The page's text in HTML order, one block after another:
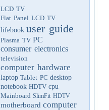
LCD TV
Flat Panel LCD TV
lifebook user guide
Plasma TV PC
consumer electronics
television
computer hardware
laptop Tablet PC desktop
notebook HDTV cpu
Mainboard SlimFit HDTV
motherboard computer